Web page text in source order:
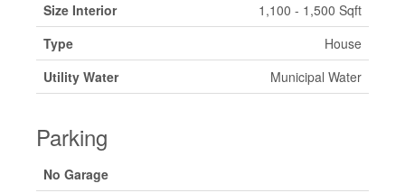
Size Interior
1,100 - 1,500 Sqft
Type
House
Utility Water
Municipal Water
Parking
No Garage